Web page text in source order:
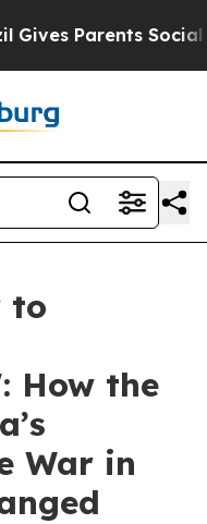
Parents Social
to
How the
War in